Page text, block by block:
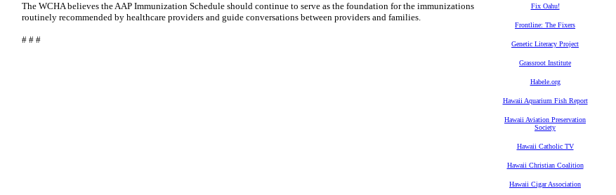
The WCHA believes the AAP Immunization Schedule should continue to serve as the foundation for the immunizations
routinely recommended by healthcare providers and guide conversations between providers and families.
# # #
Fix Oahu!
Frontline: The Fixers
Genetic Literacy Project
Grassroot Institute
Habele.org
Hawaii Aquarium Fish Report
Hawaii Aviation Preservation
Society
Hawaii Catholic TV
Hawaii Christian Coalition
Hawaii Cigar Association